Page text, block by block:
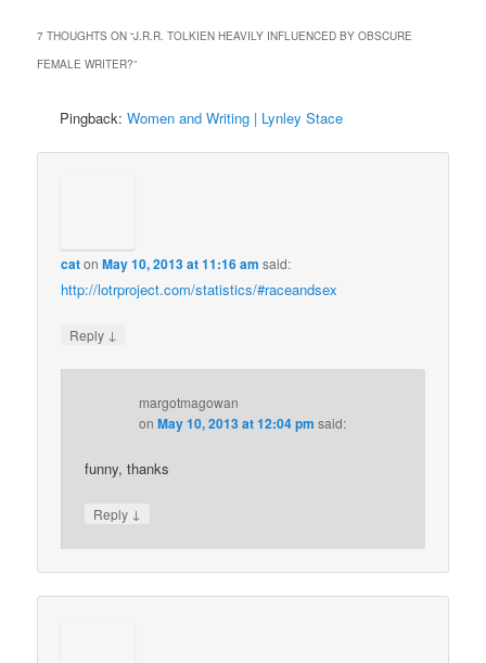
7 THOUGHTS ON “J.R.R. TOLKIEN HEAVILY INFLUENCED BY OBSCURE
FEMALE WRITER?”
Pingback:Women and Writing | Lynley Stace
catonMay 10, 2013 at 11:16 am said:
http://lotrproject.com/statistics/#raceandsex
Reply ↓
margotmagowan
onMay 10, 2013 at 12:04 pm said:
funny, thanks
Reply ↓